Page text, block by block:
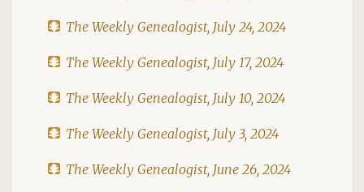
The Weekly Genealogist, July 24, 2024
The Weekly Genealogist, July 17, 2024
The Weekly Genealogist, July 10, 2024
The Weekly Genealogist, July 3, 2024
The Weekly Genealogist, June 26, 2024